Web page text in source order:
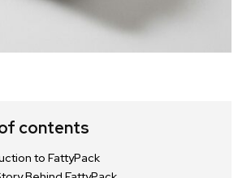
contents
to FattyPack